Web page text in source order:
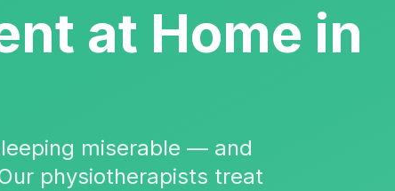
at Home in
miserable — and
physiotherapists treat